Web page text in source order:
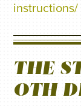
instructions/
THE
OTH